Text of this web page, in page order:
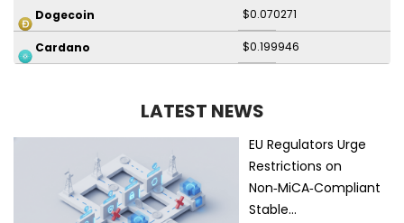
Dogecoin $0.070271
Cardano $0.199946
LATEST NEWS
EU Regulators Urge
Restrictions on
Non‑MiCA‑Compliant
Stable…